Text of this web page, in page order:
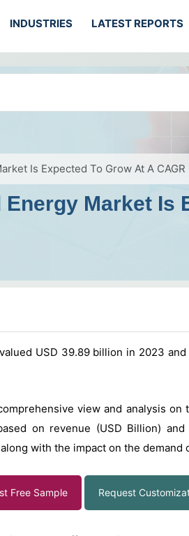
INDUSTRIES LATEST REPORTS
Is Expected To Grow At A CAGR
Market Is
USD 39.89 billion in 2023
view and analysis
on revenue (USD Billion)
with the impact on the demand
Free Sample Request